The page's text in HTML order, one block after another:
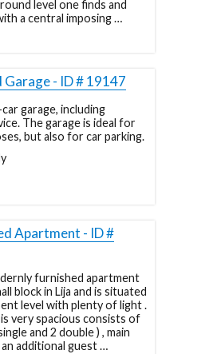
level one finds and
a central imposing …
Garage - ID # 19147
garage, including
The garage is ideal for
but also for car parking.
Apartment - ID #
furnished apartment
block in Lija and is situated
level with plenty of light .
very spacious consists of
and 2 double ) , main
additional guest …